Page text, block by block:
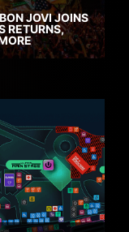
JOVI JOINS
RETURNS,